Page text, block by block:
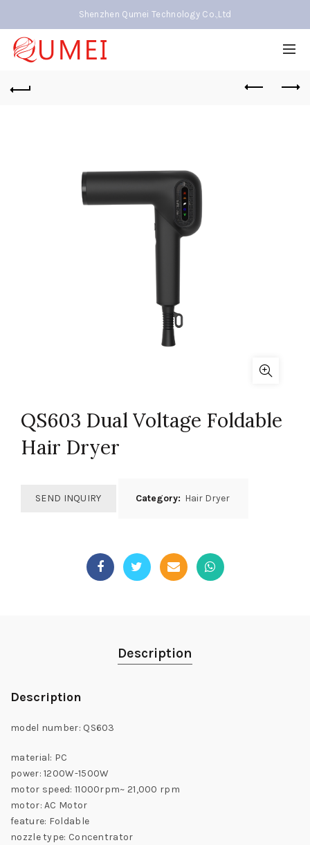
Shenzhen Qumei Technology Co.,Ltd
QS603 Dual Voltage Foldable
Hair Dryer
SEND INQUIRY Category: Hair Dryer
Description
Description
model number: QS603
material: PC
power: 1200W-1500W
motor speed: 11000rpm~ 21,000 rpm
motor: AC Motor
feature: Foldable
nozzle type: Concentrator